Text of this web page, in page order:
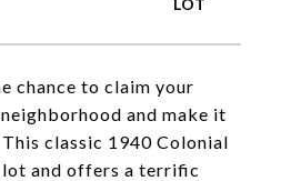
chance to claim your
and make it
classic 1940 Colonial
lot and offers a terrific